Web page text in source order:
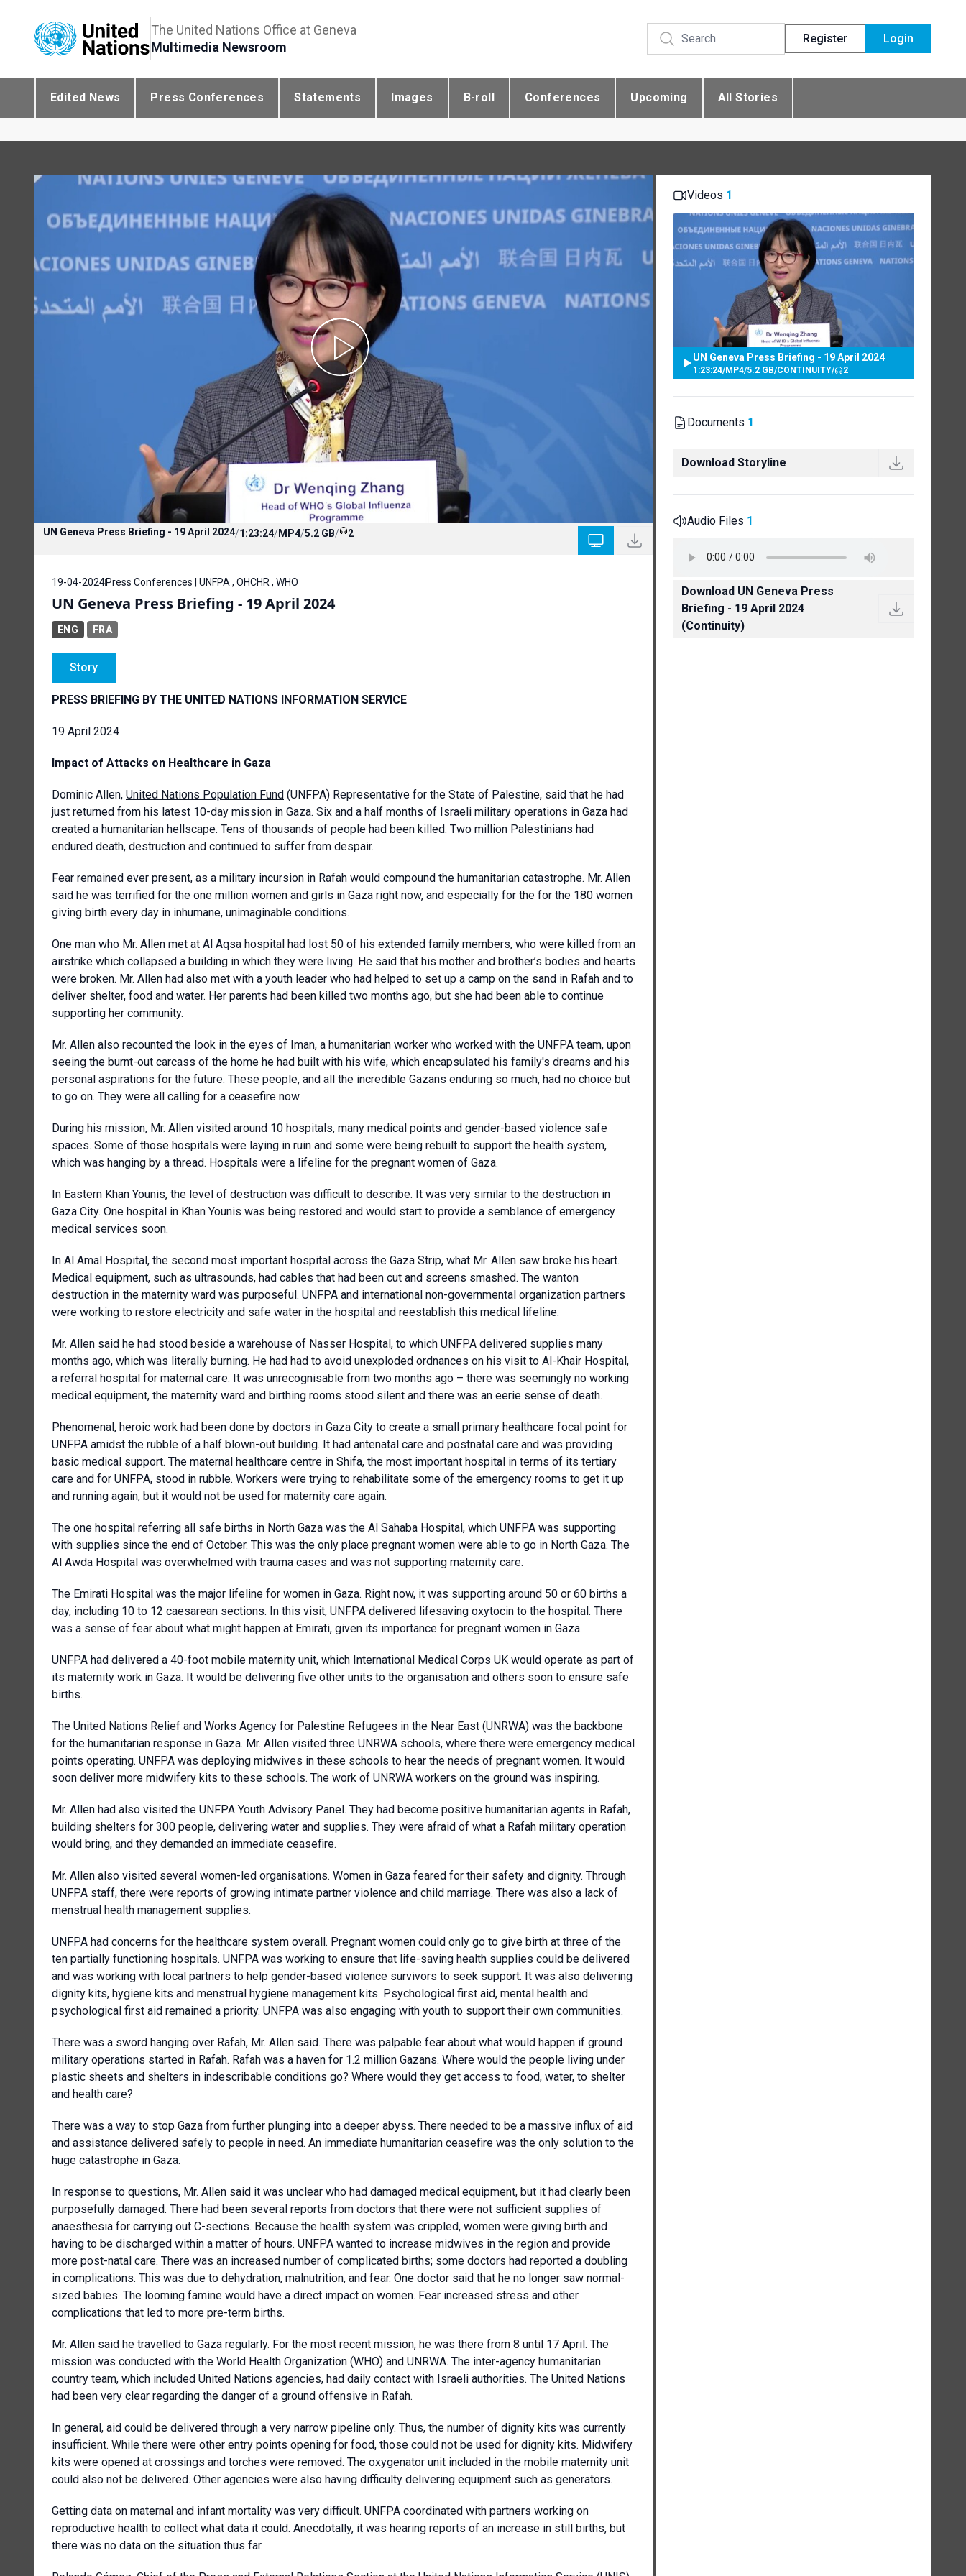
The United Nations Office at Geneva
Multimedia Newsroom
Register Login
Edited News Press Conferences Statements Images B-roll Conferences Upcoming All Stories
UN Geneva Press Briefing - 19 April 2024/1:23:24/MP4/5.2 GB/ 2
19-04-2024Press Conferences | UNFPA , OHCHR , WHO
UN Geneva Press Briefing - 19 April 2024
ENG FRA
Story
PRESS BRIEFING BY THE UNITED NATIONS INFORMATION SERVICE
19 April 2024
Impact of Attacks on Healthcare in Gaza
Dominic Allen, United Nations Population Fund (UNFPA) Representative for the State of Palestine, said that he had
just returned from his latest 10-day mission in Gaza. Six and a half months of Israeli military operations in Gaza had
created a humanitarian hellscape. Tens of thousands of people had been killed. Two million Palestinians had
endured death, destruction and continued to suffer from despair.
Fear remained ever present, as a military incursion in Rafah would compound the humanitarian catastrophe. Mr. Allen
said he was terrified for the one million women and girls in Gaza right now, and especially for the for the 180 women
giving birth every day in inhumane, unimaginable conditions.
One man who Mr. Allen met at Al Aqsa hospital had lost 50 of his extended family members, who were killed from an
airstrike which collapsed a building in which they were living. He said that his mother and brother’s bodies and hearts
were broken. Mr. Allen had also met with a youth leader who had helped to set up a camp on the sand in Rafah and to
deliver shelter, food and water. Her parents had been killed two months ago, but she had been able to continue
supporting her community.
Mr. Allen also recounted the look in the eyes of Iman, a humanitarian worker who worked with the UNFPA team, upon
seeing the burnt-out carcass of the home he had built with his wife, which encapsulated his family's dreams and his
personal aspirations for the future. These people, and all the incredible Gazans enduring so much, had no choice but
to go on. They were all calling for a ceasefire now.
During his mission, Mr. Allen visited around 10 hospitals, many medical points and gender-based violence safe
spaces. Some of those hospitals were laying in ruin and some were being rebuilt to support the health system,
which was hanging by a thread. Hospitals were a lifeline for the pregnant women of Gaza.
In Eastern Khan Younis, the level of destruction was difficult to describe. It was very similar to the destruction in
Gaza City. One hospital in Khan Younis was being restored and would start to provide a semblance of emergency
medical services soon.
In Al Amal Hospital, the second most important hospital across the Gaza Strip, what Mr. Allen saw broke his heart.
Medical equipment, such as ultrasounds, had cables that had been cut and screens smashed. The wanton
destruction in the maternity ward was purposeful. UNFPA and international non-governmental organization partners
were working to restore electricity and safe water in the hospital and reestablish this medical lifeline.
Mr. Allen said he had stood beside a warehouse of Nasser Hospital, to which UNFPA delivered supplies many
months ago, which was literally burning. He had had to avoid unexploded ordnances on his visit to Al-Khair Hospital,
a referral hospital for maternal care. It was unrecognisable from two months ago – there was seemingly no working
medical equipment, the maternity ward and birthing rooms stood silent and there was an eerie sense of death.
Phenomenal, heroic work had been done by doctors in Gaza City to create a small primary healthcare focal point for
UNFPA amidst the rubble of a half blown-out building. It had antenatal care and postnatal care and was providing
basic medical support. The maternal healthcare centre in Shifa, the most important hospital in terms of its tertiary
care and for UNFPA, stood in rubble. Workers were trying to rehabilitate some of the emergency rooms to get it up
and running again, but it would not be used for maternity care again.
The one hospital referring all safe births in North Gaza was the Al Sahaba Hospital, which UNFPA was supporting
with supplies since the end of October. This was the only place pregnant women were able to go in North Gaza. The
Al Awda Hospital was overwhelmed with trauma cases and was not supporting maternity care.
The Emirati Hospital was the major lifeline for women in Gaza. Right now, it was supporting around 50 or 60 births a
day, including 10 to 12 caesarean sections. In this visit, UNFPA delivered lifesaving oxytocin to the hospital. There
was a sense of fear about what might happen at Emirati, given its importance for pregnant women in Gaza.
UNFPA had delivered a 40-foot mobile maternity unit, which International Medical Corps UK would operate as part of
its maternity work in Gaza. It would be delivering five other units to the organisation and others soon to ensure safe
births.
The United Nations Relief and Works Agency for Palestine Refugees in the Near East (UNRWA) was the backbone
for the humanitarian response in Gaza. Mr. Allen visited three UNRWA schools, where there were emergency medical
points operating. UNFPA was deploying midwives in these schools to hear the needs of pregnant women. It would
soon deliver more midwifery kits to these schools. The work of UNRWA workers on the ground was inspiring.
Mr. Allen had also visited the UNFPA Youth Advisory Panel. They had become positive humanitarian agents in Rafah,
building shelters for 300 people, delivering water and supplies. They were afraid of what a Rafah military operation
would bring, and they demanded an immediate ceasefire.
Mr. Allen also visited several women-led organisations. Women in Gaza feared for their safety and dignity. Through
UNFPA staff, there were reports of growing intimate partner violence and child marriage. There was also a lack of
menstrual health management supplies.
UNFPA had concerns for the healthcare system overall. Pregnant women could only go to give birth at three of the
ten partially functioning hospitals. UNFPA was working to ensure that life-saving health supplies could be delivered
and was working with local partners to help gender-based violence survivors to seek support. It was also delivering
dignity kits, hygiene kits and menstrual hygiene management kits. Psychological first aid, mental health and
psychological first aid remained a priority. UNFPA was also engaging with youth to support their own communities.
There was a sword hanging over Rafah, Mr. Allen said. There was palpable fear about what would happen if ground
military operations started in Rafah. Rafah was a haven for 1.2 million Gazans. Where would the people living under
plastic sheets and shelters in indescribable conditions go? Where would they get access to food, water, to shelter
and health care?
There was a way to stop Gaza from further plunging into a deeper abyss. There needed to be a massive influx of aid
and assistance delivered safely to people in need. An immediate humanitarian ceasefire was the only solution to the
huge catastrophe in Gaza.
In response to questions, Mr. Allen said it was unclear who had damaged medical equipment, but it had clearly been
purposefully damaged. There had been several reports from doctors that there were not sufficient supplies of
anaesthesia for carrying out C-sections. Because the health system was crippled, women were giving birth and
having to be discharged within a matter of hours. UNFPA wanted to increase midwives in the region and provide
more post-natal care. There was an increased number of complicated births; some doctors had reported a doubling
in complications. This was due to dehydration, malnutrition, and fear. One doctor said that he no longer saw normal-
sized babies. The looming famine would have a direct impact on women. Fear increased stress and other
complications that led to more pre-term births.
Mr. Allen said he travelled to Gaza regularly. For the most recent mission, he was there from 8 until 17 April. The
mission was conducted with the World Health Organization (WHO) and UNRWA. The inter-agency humanitarian
country team, which included United Nations agencies, had daily contact with Israeli authorities. The United Nations
had been very clear regarding the danger of a ground offensive in Rafah.
In general, aid could be delivered through a very narrow pipeline only. Thus, the number of dignity kits was currently
insufficient. While there were other entry points opening for food, those could not be used for dignity kits. Midwifery
kits were opened at crossings and torches were removed. The oxygenator unit included in the mobile maternity unit
could also not be delivered. Other agencies were also having difficulty delivering equipment such as generators.
Getting data on maternal and infant mortality was very difficult. UNFPA coordinated with partners working on
reproductive health to collect what data it could. Anecdotally, it was hearing reports of an increase in still births, but
there was no data on the situation thus far.
Videos 1
UN Geneva Press Briefing - 19 April 2024
1:23:24/MP4/5.2 GB/CONTINUITY/ 2
Documents 1
Download Storyline
Audio Files 1
Download UN Geneva Press
Briefing - 19 April 2024
(Continuity)